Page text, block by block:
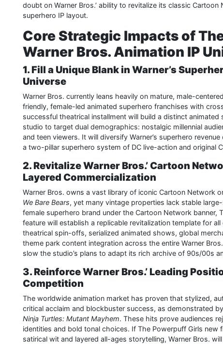
doubt on Warner Bros.’ ability to revitalize its classic
superhero IP layout.
Core Strategic Impacts of
Warner Bros. Animation IP
1. Fill a Unique Blank in Warner’s
Universe
Warner Bros. currently leans heavily on mature, male-
friendly, female-led animated superhero franchises with
successful theatrical installment will build a distinct
studio to target dual demographics: nostalgic millennial
and teen viewers. It will diversify Warner’s superhero
a two-pillar superhero system of DC live-action and original
2. Revitalize Warner Bros.’ Cartoon
Layered Commercialization
Warner Bros. owns a vast library of iconic Cartoon Network
We Bare Bears, yet many vintage properties lack stable
female superhero brand under the Cartoon Network
feature will establish a replicable revitalization template for
theatrical spin-offs, serialized animated shows, global
theme park content integration across the entire Warner
slow the studio’s plans to adapt its rich archive of 90s/00s
3. Reinforce Warner Bros.’ Leading
Competition
The worldwide animation market has proven that stylized,
critical acclaim and blockbuster success, as demonstrated by
Ninja Turtles: Mutant Mayhem. These hits prove audiences
identities and bold tonal choices. If The Powerpuff Girls
satirical wit and layered all-ages storytelling, Warner Bros.